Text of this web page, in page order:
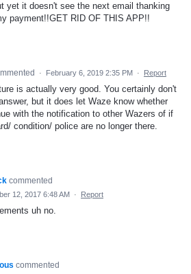
yet it doesn't see the next email thanking
payment!!GET RID OF THIS APP!!
· February 6, 2019 2:35 PM · Report
is actually very good. You certainly don't
but it does let Waze know whether
with the notification to other Wazers of if
condition/ police are no longer there.
commented
12, 2017 6:48 AM · Report
uh no.
commented